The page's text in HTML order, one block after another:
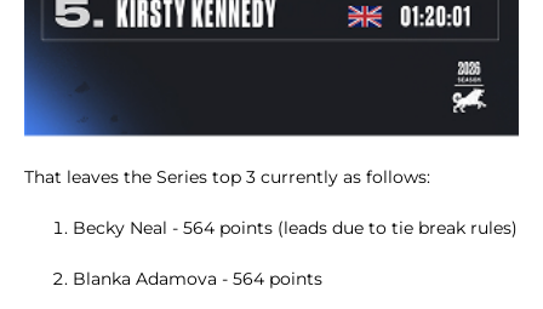
That leaves the Series top 3 currently as follows:
Becky Neal - 564 points (leads due to tie break rules)
Blanka Adamova - 564 points